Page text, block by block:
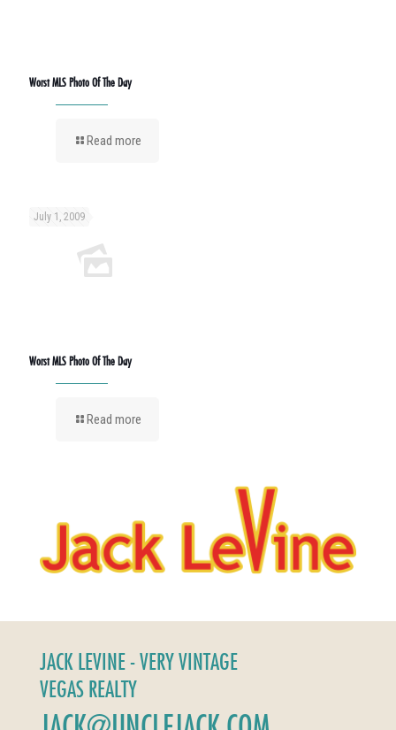
Worst MLS Photo Of The Day
Read more
July 1, 2009
Worst MLS Photo Of The Day
Read more
JACK LEVINE - VERY VINTAGE
VEGAS REALTY